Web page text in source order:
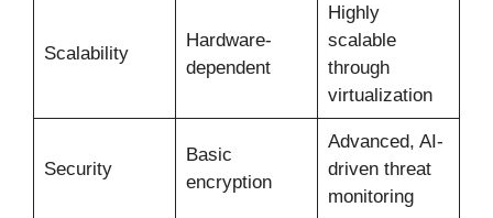
Scalability
Hardware-
dependent
Highly
scalable
through
virtualization
Security
Basic
encryption
Advanced, AI-
driven threat
monitoring